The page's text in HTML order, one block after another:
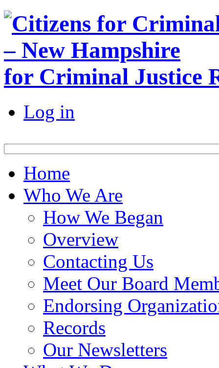
for Criminal Justice
Log in
Home
Who We Are
How We Began
Overview
Contacting Us
Meet Our Board
Endorsing
Records
Our Newsletters